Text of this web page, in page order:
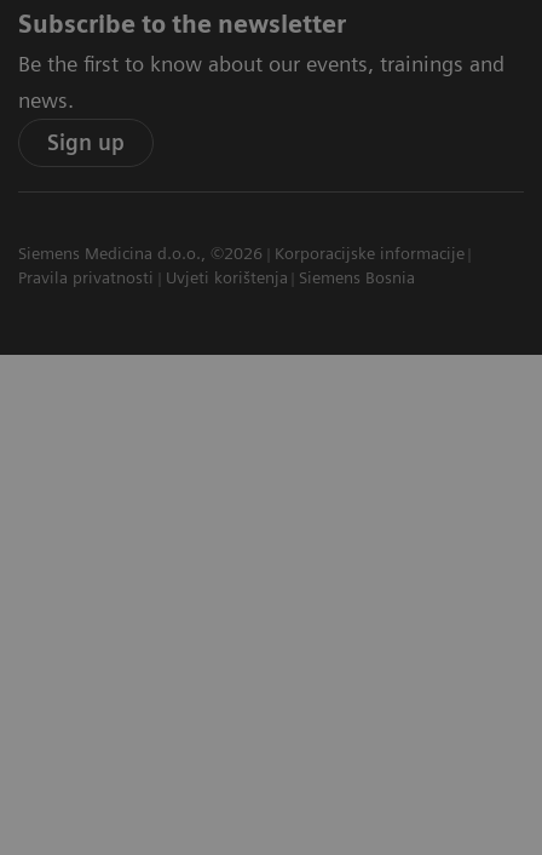
Subscribe to the newsletter
Be the first to know about our events, trainings and
news.
Sign up
Siemens Medicina d.o.o., ©2026
Korporacijske informacije
Pravila privatnosti
Uvjeti korištenja Siemens Bosnia